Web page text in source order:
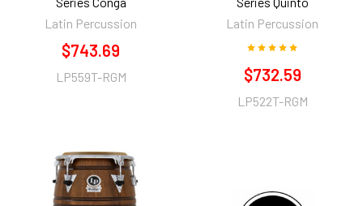
Latin Percussion
$743.69
LP559T-RGM
Latin Percussion
$732.59
LP522T-RGM